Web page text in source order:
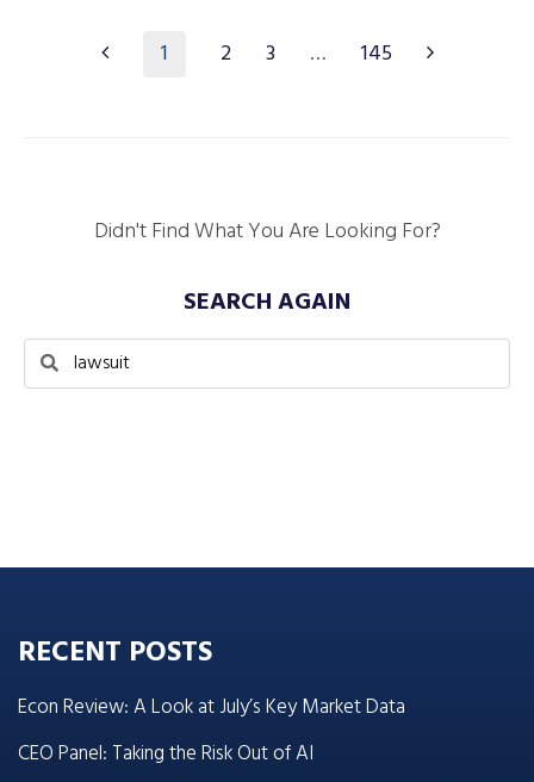
1 2 3 … 145
Didn't Find What You Are Looking For?
SEARCH AGAIN
RECENT POSTS
Econ Review: A Look at July’s Key Market Data
CEO Panel: Taking the Risk Out of AI